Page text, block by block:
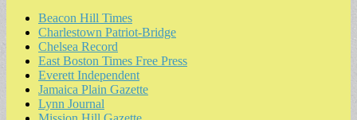
Beacon Hill Times
Charlestown Patriot-Bridge
Chelsea Record
East Boston Times Free Press
Everett Independent
Jamaica Plain Gazette
Lynn Journal